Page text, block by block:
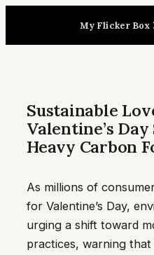
My Flicker Box
Sustainable
Valentine’s
Heavy Carbon
As millions of
for Valentine’s Day,
urging a shift toward
practices, warning